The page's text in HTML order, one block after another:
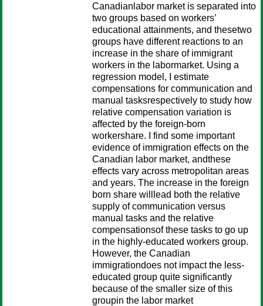
Canadianlabor market is separated into
two groups based on workers’
educational attainments, and thesetwo
groups have different reactions to an
increase in the share of immigrant
workers in the labormarket. Using a
regression model, I estimate
compensations for communication and
manual tasksrespectively to study how
relative compensation variation is
affected by the foreign-born
workershare. I find some important
evidence of immigration effects on the
Canadian labor market, andthese
effects vary across metropolitan areas
and years. The increase in the foreign
born share willlead both the relative
supply of communication versus
manual tasks and the relative
compensationsof these tasks to go up
in the highly-educated workers group.
However, the Canadian
immigrationdoes not impact the less-
educated group quite significantly
because of the smaller size of this
groupin the labor market